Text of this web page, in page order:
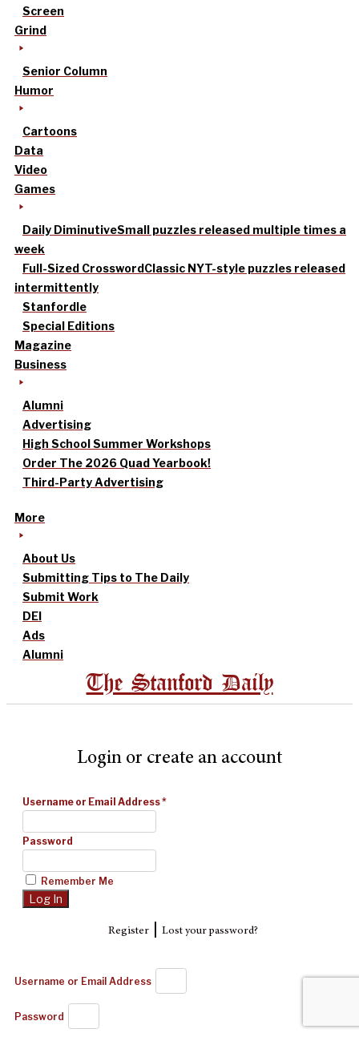
Screen
Grind
Senior Column
Humor
Cartoons
Data
Video
Games
Daily DiminutiveSmall puzzles released multiple times a
week
Full-Sized CrosswordClassic NYT-style puzzles released
intermittently
Stanfordle
Special Editions
Magazine
Business
Alumni
Advertising
High School Summer Workshops
Order The 2026 Quad Yearbook!
Third-Party Advertising
More
About Us
Submitting Tips to The Daily
Submit Work
DEI
Ads
Alumni
The Stanford Daily
Login or create an account
Username or Email Address*
Password
Remember Me
Register| Lost your password?
Username or Email Address
Password